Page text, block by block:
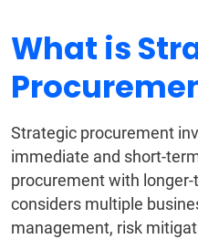
What is
Strategic procurement
immediate and short-
procurement with
considers multiple
management, risk